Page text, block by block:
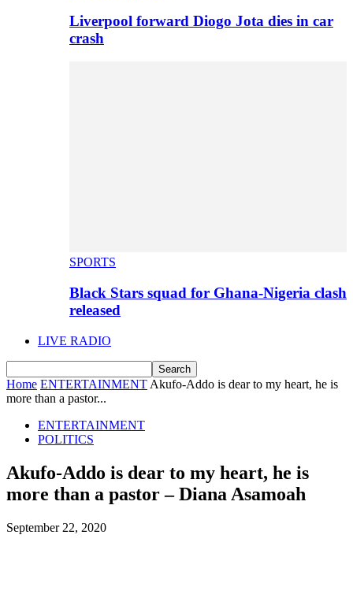
Liverpool forward Diogo Jota dies in car
crash
SPORTS
Black Stars squad for Ghana-Nigeria clash
released
LIVE RADIO
Home ENTERTAINMENT Akufo-Addo is dear to my heart, he is
more than a pastor...
ENTERTAINMENT
POLITICS
Akufo-Addo is dear to my heart, he is
more than a pastor – Diana Asamoah
September 22, 2020